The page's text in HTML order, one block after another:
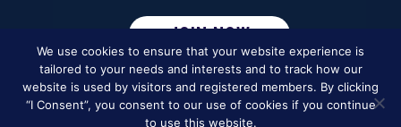
We use cookies to ensure that your website experience is
tailored to your needs and interests and to track how our
website is used by visitors and registered members. By clicking
“I Consent”, you consent to our use of cookies if you continue
to use this website.